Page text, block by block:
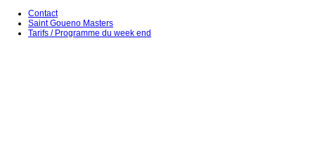
Contact
Saint Goueno Masters
Tarifs / Programme du week end